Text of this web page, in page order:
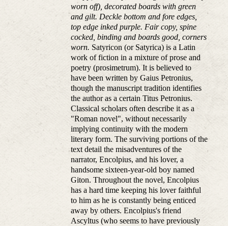
worn off), decorated boards with green
and gilt. Deckle bottom and fore edges,
top edge inked purple. Fair copy, spine
cocked, binding and boards good, corners
worn. Satyricon (or Satyrica) is a Latin
work of fiction in a mixture of prose and
poetry (prosimetrum). It is believed to
have been written by Gaius Petronius,
though the manuscript tradition identifies
the author as a certain Titus Petronius.
Classical scholars often describe it as a
"Roman novel", without necessarily
implying continuity with the modern
literary form. The surviving portions of the
text detail the misadventures of the
narrator, Encolpius, and his lover, a
handsome sixteen-year-old boy named
Giton. Throughout the novel, Encolpius
has a hard time keeping his lover faithful
to him as he is constantly being enticed
away by others. Encolpius's friend
Ascyltus (who seems to have previously